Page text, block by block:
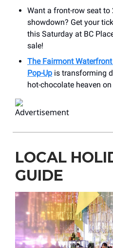
Want a front-row seat to
showdown? Get your
this Saturday at BC
sale!
The Fairmont
Pop-Up is transforming
hot-chocolate heaven
LOCAL
GUIDE